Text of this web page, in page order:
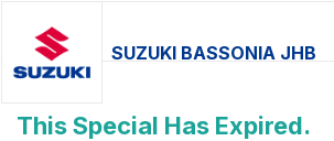
SUZUKI BASSONIA JHB
This Special Has Expired.